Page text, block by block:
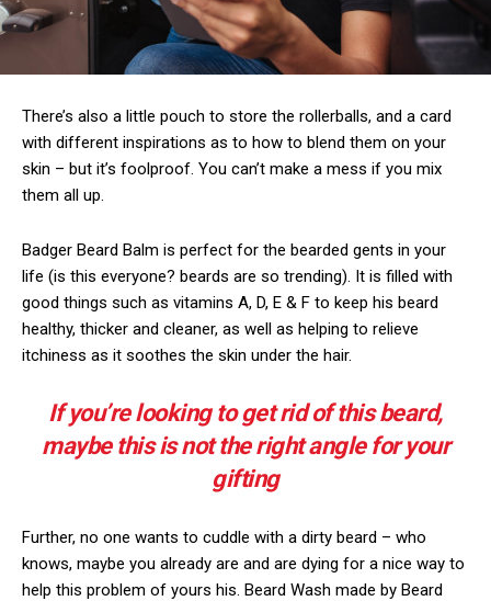
There’s also a little pouch to store the rollerballs, and a card
with different inspirations as to how to blend them on your
skin – but it’s foolproof. You can’t make a mess if you mix
them all up.
Badger Beard Balm is perfect for the bearded gents in your
life (is this everyone? beards are so trending). It is filled with
good things such as vitamins A, D, E & F to keep his beard
healthy, thicker and cleaner, as well as helping to relieve
itchiness as it soothes the skin under the hair.
If you’re looking to get rid of this beard,
maybe this is not the right angle for your
gifting
Further, no one wants to cuddle with a dirty beard – who
knows, maybe you already are and are dying for a nice way to
help this problem of yours his. Beard Wash made by Beard